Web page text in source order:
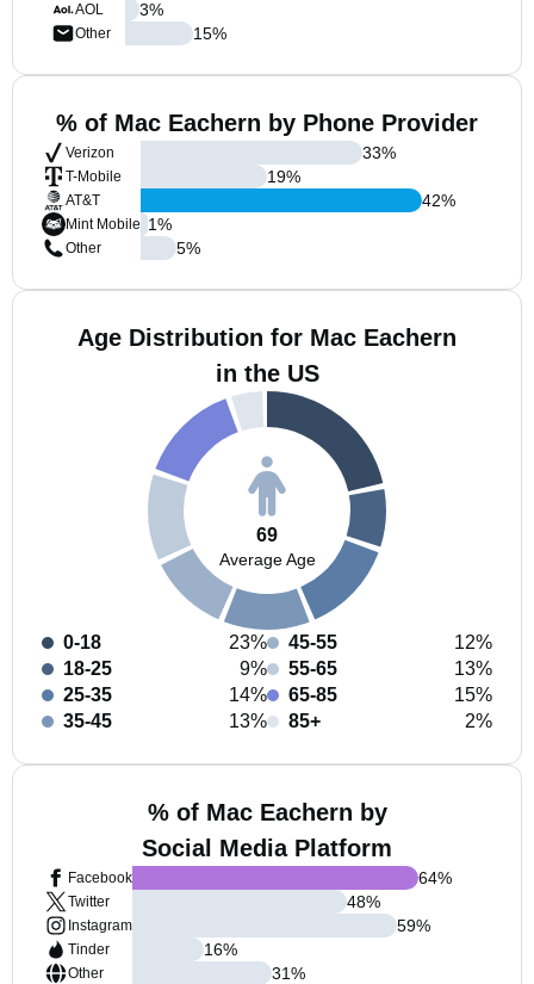
AOL
Other
3%
15%
% of Mac Eachern by Phone Provider
Verizon
T-Mobile
AT&T
Mint Mobile
Other
33%
19%
42%
1%
5%
Age Distribution for Mac Eachern
in the US
69
Average Age
0-18
23%
18-25
9%
25-35
14%
35-45
13%
45-55
12%
55-65
13%
65-85
15%
85+
2%
% of Mac Eachern by
Social Media Platform
Facebook
Twitter
Instagram
Tinder
Other
64%
48%
59%
16%
31%